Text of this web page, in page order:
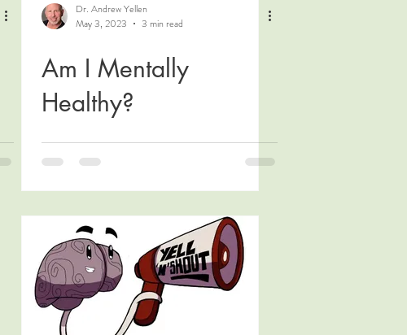
Dr. Andrew Yellen
May 3, 2023
3 min read
Am I Mentally
Healthy?